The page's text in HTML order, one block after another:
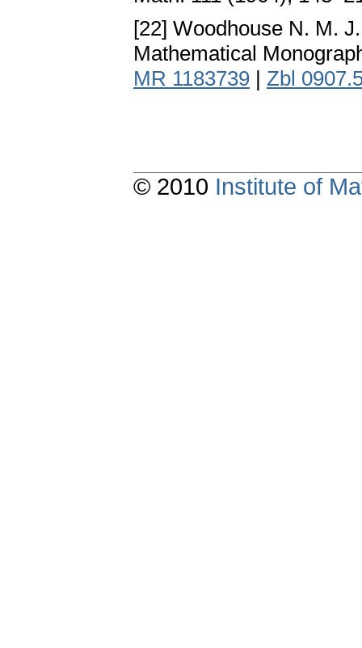
[22] Woodhouse N. M.
Mathematical
MR 1183739 | Zbl
© 2010 Institute of